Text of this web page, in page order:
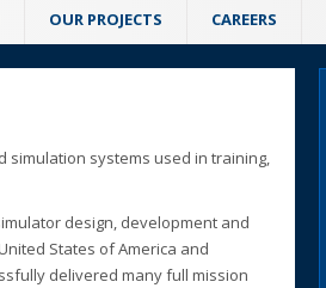
OUR PROJECTS CAREERS
simulation systems used in training,
design, development and
States of America and
delivered many full mission